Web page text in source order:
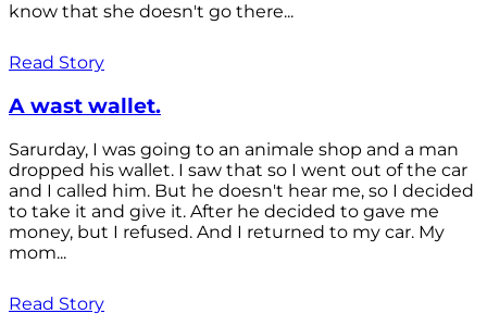
know that she doesn't go there...
Read Story
A wast wallet.
Sarurday, I was going to an animale shop and a man
dropped his wallet. I saw that so I went out of the car
and I called him. But he doesn't hear me, so I decided
to take it and give it. After he decided to gave me
money, but I refused. And I returned to my car. My
mom...
Read Story